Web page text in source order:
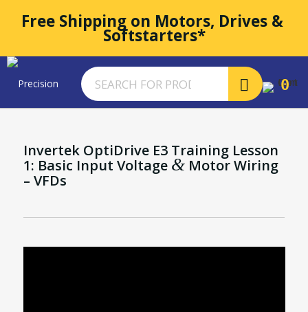
Free Shipping on Motors, Drives &
Softstarters*
0
Invertek OptiDrive E3 Training Lesson
1: Basic Input Voltage &Motor Wiring
– VFDs